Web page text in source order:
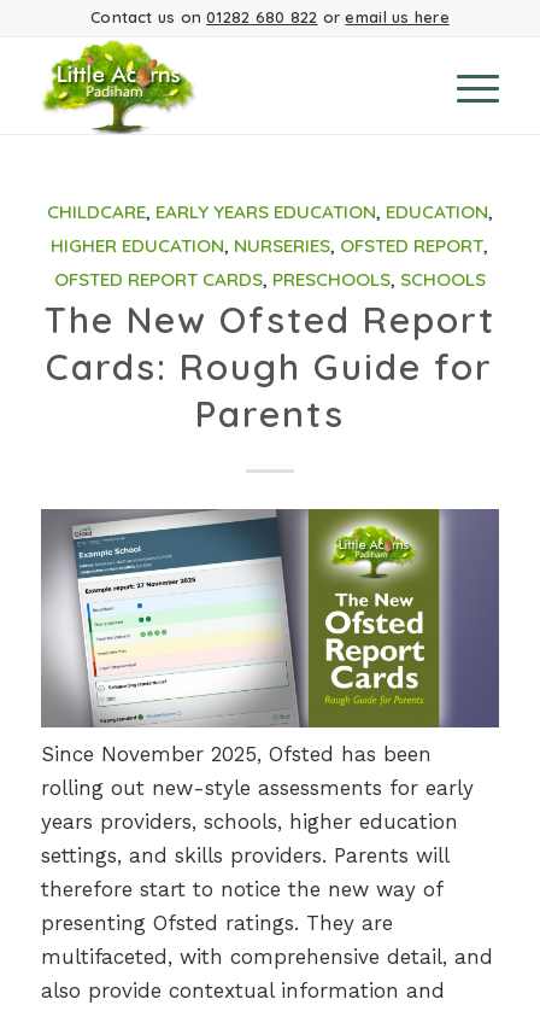
Contact us on01282 680 822 oremail us here
CHILDCARE, EARLY YEARS EDUCATION, EDUCATION,
HIGHER EDUCATION, NURSERIES, OFSTED REPORT,
OFSTED REPORT CARDS, PRESCHOOLS, SCHOOLS
The New Ofsted Report
Cards: Rough Guide for
Parents
Since November 2025, Ofsted has been
rolling out new-style assessments for early
years providers, schools, higher education
settings, and skills providers. Parents will
therefore start to notice the new way of
presenting Ofsted ratings. They are
multifaceted, with comprehensive detail, and
also provide contextual information and